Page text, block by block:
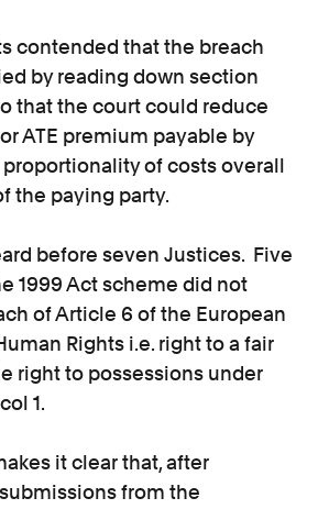
contended that the breach
by reading down section
that the court could reduce
ATE premium payable by
of costs overall
the paying party.
before seven Justices. Five
1999 Act scheme did not
of Article 6 of the European
Rights i.e. right to a fair
right to possessions under
1.
it clear that, after
from the